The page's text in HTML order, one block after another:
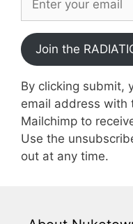
Join the
By clicking submit,
email address with
Mailchimp to
Use the
out at any time.